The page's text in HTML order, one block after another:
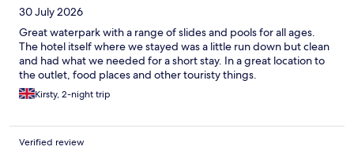
30 July 2026
Great waterpark with a range of slides and pools for all ages.
The hotel itself where we stayed was a little run down but clean
and had what we needed for a short stay. In a great location to
the outlet, food places and other touristy things.
Kirsty, 2-night trip
Verified review